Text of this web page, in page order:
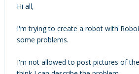
Hi all,
I'm trying to create a robot with
some problems.
I'm not allowed to post pictures of